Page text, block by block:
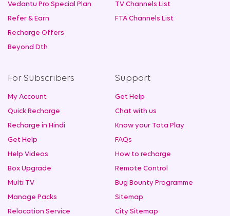
Vedantu Pro Special Plan
Refer & Earn
Recharge Offers
Beyond Dth
TV Channels List
FTA Channels List
For Subscribers
My Account
Quick Recharge
Recharge in Hindi
Get Help
Help Videos
Box Upgrade
Multi TV
Manage Packs
Relocation Service
Support
Get Help
Chat with us
Know your Tata Play
FAQs
How to recharge
Remote Control
Bug Bounty Programme
Sitemap
City Sitemap